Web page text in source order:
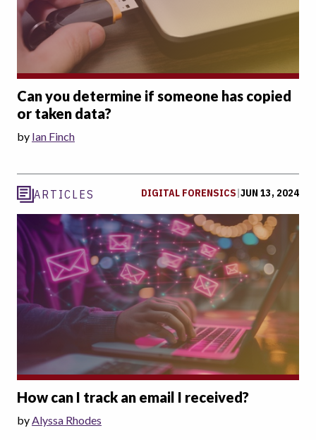
Can you determine if someone has copied
or taken data?
by Ian Finch
ARTICLES DIGITAL FORENSICS|JUN 13, 2024
How can I track an email I received?
byAlyssa Rhodes